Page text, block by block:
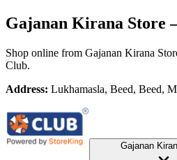
Gajanan Kirana Store
Shop online from Gajanan Kirana
Club.
Address: Lukhamasla, Beed, Beed,
Gajanan